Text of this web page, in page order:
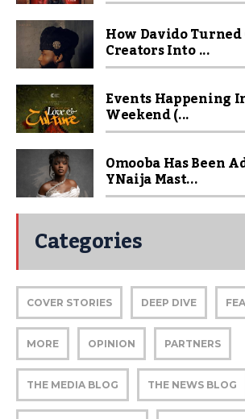
How Davido
Creators Into ...
Events Happening
Weekend (...
Omooba Has Been
YNaija Mast...
Categories
COVER STORIES DEEP DIVE
MORE OPINION PARTNERS
THE MEDIA BLOG THE NEWS BLOG